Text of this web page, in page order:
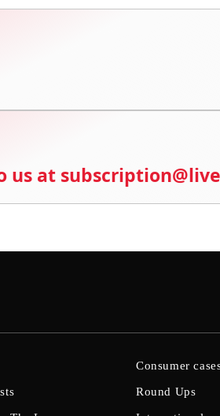
at
Consumer
Round Ups